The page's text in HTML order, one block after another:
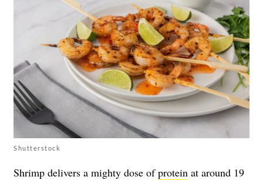
Shutterstock
Shrimp delivers a mighty dose ofprotein at around 19